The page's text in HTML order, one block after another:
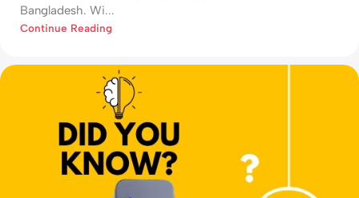
Bangladesh. Wi...
Continue Reading